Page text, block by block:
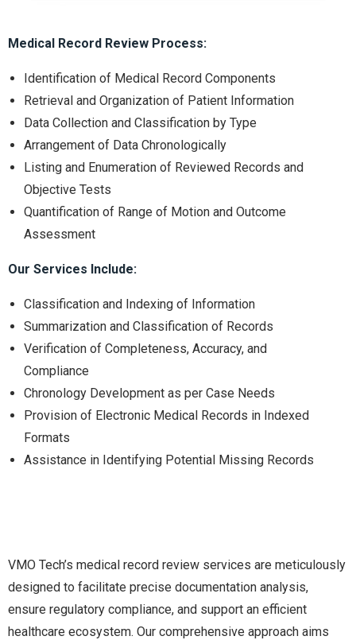
Medical Record Review Process:
Identification of Medical Record Components
Retrieval and Organization of Patient Information
Data Collection and Classification by Type
Arrangement of Data Chronologically
Listing and Enumeration of Reviewed Records and
Objective Tests
Quantification of Range of Motion and Outcome
Assessment
Our Services Include:
Classification and Indexing of Information
Summarization and Classification of Records
Verification of Completeness, Accuracy, and
Compliance
Chronology Development as per Case Needs
Provision of Electronic Medical Records in Indexed
Formats
Assistance in Identifying Potential Missing Records
VMO Tech’s medical record review services are meticulously
designed to facilitate precise documentation analysis,
ensure regulatory compliance, and support an efficient
healthcare ecosystem. Our comprehensive approach aims